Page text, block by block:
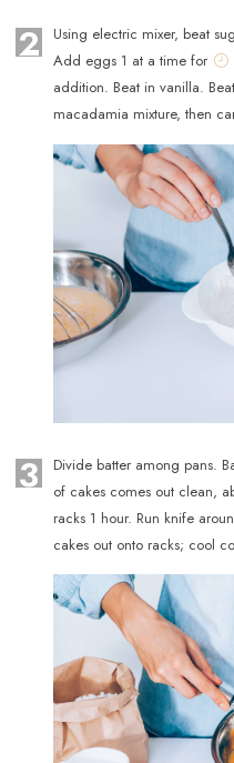
2
Using electric mixer, beat
Add eggs 1 at a time for
addition. Beat in vanilla.
macadamia mixture, then
3
Divide batter among pans.
of cakes comes out clean,
racks 1 hour. Run knife
cakes out onto racks; cool